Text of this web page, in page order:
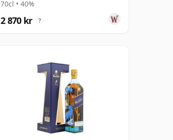
The Snake
70cl • 40%
2 870 kr ?